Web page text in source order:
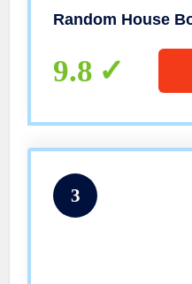
9.8
3